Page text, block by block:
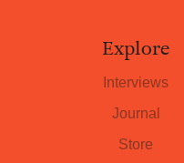
Explore
Interviews
Journal
Store